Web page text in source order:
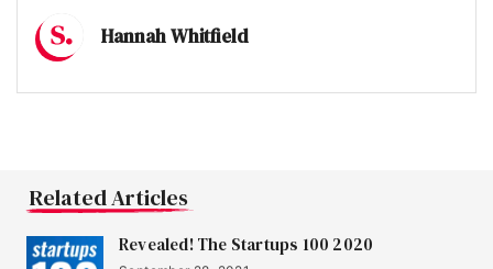
Hannah Whitfield
Related Articles
Revealed! The Startups 100 2020